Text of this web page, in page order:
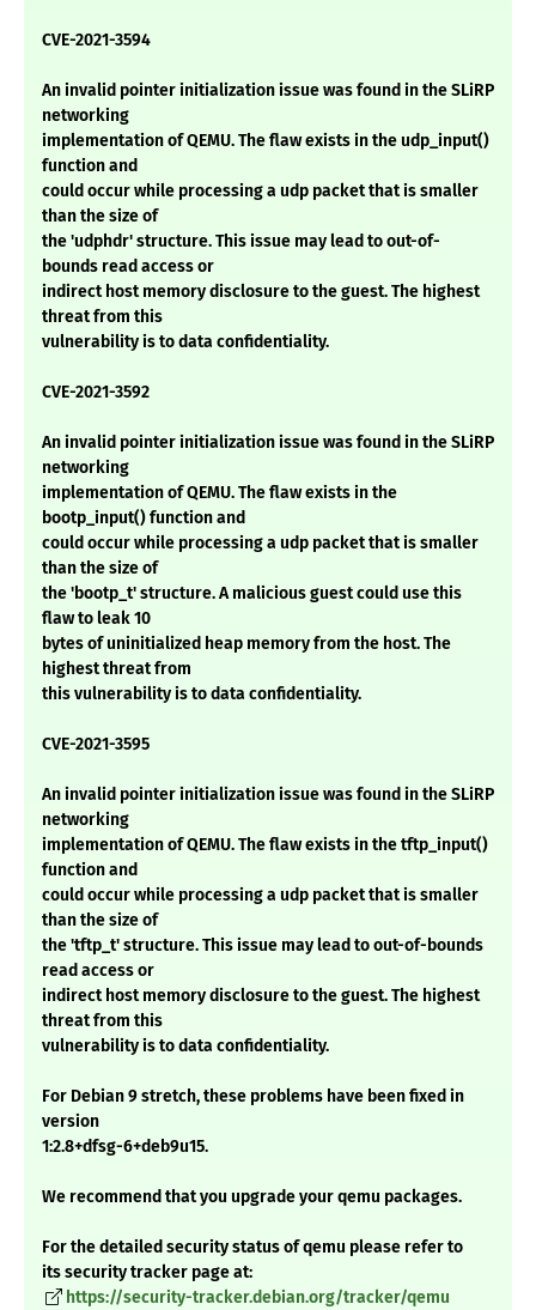
CVE-2021-3594
An invalid pointer initialization issue was found in the SLiRP
networking
implementation of QEMU. The flaw exists in the udp_input()
function and
could occur while processing a udp packet that is smaller
than the size of
the 'udphdr' structure. This issue may lead to out-of-
bounds read access or
indirect host memory disclosure to the guest. The highest
threat from this
vulnerability is to data confidentiality.
CVE-2021-3592
An invalid pointer initialization issue was found in the SLiRP
networking
implementation of QEMU. The flaw exists in the
bootp_input() function and
could occur while processing a udp packet that is smaller
than the size of
the 'bootp_t' structure. A malicious guest could use this
flaw to leak 10
bytes of uninitialized heap memory from the host. The
highest threat from
this vulnerability is to data confidentiality.
CVE-2021-3595
An invalid pointer initialization issue was found in the SLiRP
networking
implementation of QEMU. The flaw exists in the tftp_input()
function and
could occur while processing a udp packet that is smaller
than the size of
the 'tftp_t' structure. This issue may lead to out-of-bounds
read access or
indirect host memory disclosure to the guest. The highest
threat from this
vulnerability is to data confidentiality.
For Debian 9 stretch, these problems have been fixed in
version
1:2.8+dfsg-6+deb9u15.
We recommend that you upgrade your qemu packages.
For the detailed security status of qemu please refer to
its security tracker page at:
https://security-tracker.debian.org/tracker/qemu